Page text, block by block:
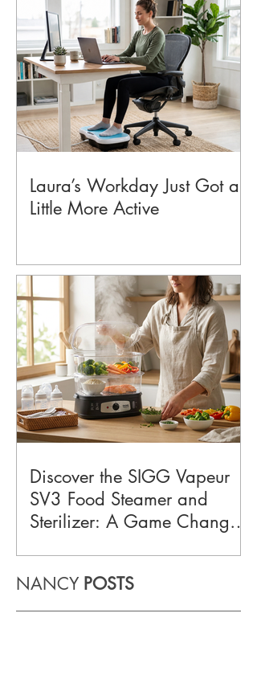
Laura’s Workday Just Got a
Little More Active
Discover the SIGG Vapeur
SV3 Food Steamer and
Sterilizer: A Game Changer
NANCY POSTS